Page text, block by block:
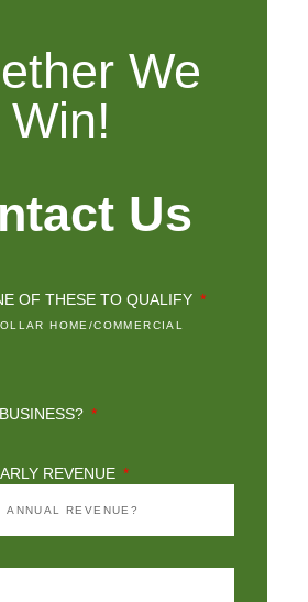
We
Win!
Us
OF THESE TO QUALIFY
HOME/COMMERCIAL
REVENUE